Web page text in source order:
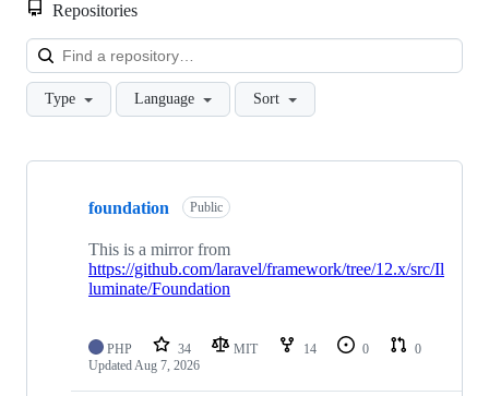
Repositories
Type Language Sort
Showing
repositories
foundation Public
This is a mirror from
https://github.com/laravel/framework/tree/12.x/src/Il
luminate/Foundation
PHP 34 MIT 14 0
0
UpdatedAug 7, 2026